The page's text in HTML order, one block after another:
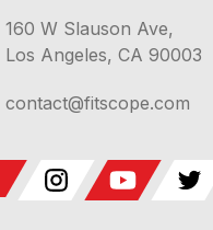
160 W Slauson Ave,
Los Angeles, CA 90003
contact@fitscope.com